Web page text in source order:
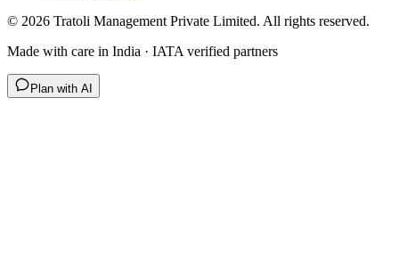
© 2026 Tratoli Management Private Limited. All rights reserved.
Made with care in India · IATA verified partners
Plan with AI